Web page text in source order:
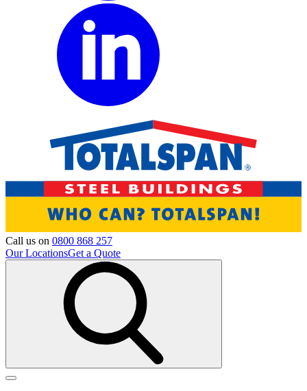
Call us on 0800 868 257
Our LocationsGet a Quote